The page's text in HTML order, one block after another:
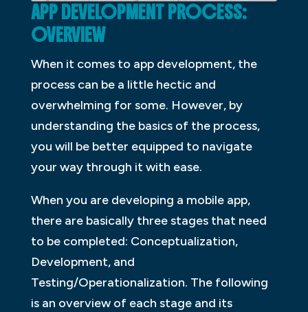
APP DEVELOPMENT PROCESS:
OVERVIEW
When it comes to app development, the
process can be a little hectic and
overwhelming for some. However, by
understanding the basics of the process,
you will be better equipped to navigate
your way through it with ease.
When you are developing a mobile app,
there are basically three stages that need
to be completed: Conceptualization,
Development, and
Testing/Operationalization. The following
is an overview of each stage and its